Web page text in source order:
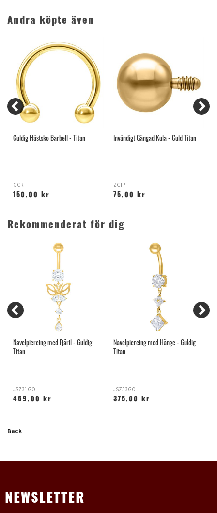
Andra köpte även
Guldig Hästsko Barbell - Titan
GCR
150,00 kr
Invändigt Gängad Kula - Guld Titan
ZGIP
75,00 kr
Rekommenderat för dig
Navelpiercing med Fjäril - Guldig
Titan
JSZ31GO
469,00 kr
Navelpiercing med Hänge - Guldig
Titan
JSZ33GO
375,00 kr
Back
NEWSLETTER